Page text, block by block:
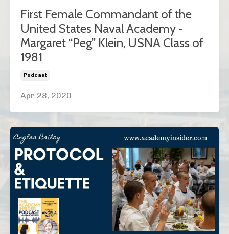
First Female Commandant of the
United States Naval Academy -
Margaret “Peg” Klein, USNA Class of
1981
Podcast
Apr 28, 2020